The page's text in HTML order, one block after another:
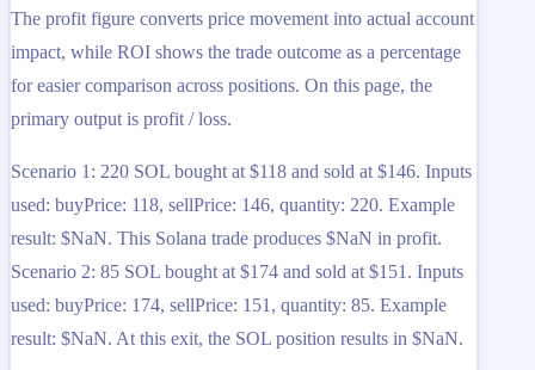
The profit figure converts price movement into actual account
impact, while ROI shows the trade outcome as a percentage
for easier comparison across positions. On this page, the
primary output is profit / loss.
Scenario 1: 220 SOL bought at $118 and sold at $146. Inputs
used: buyPrice: 118, sellPrice: 146, quantity: 220. Example
result: $NaN. This Solana trade produces $NaN in profit.
Scenario 2: 85 SOL bought at $174 and sold at $151. Inputs
used: buyPrice: 174, sellPrice: 151, quantity: 85. Example
result: $NaN. At this exit, the SOL position results in $NaN.